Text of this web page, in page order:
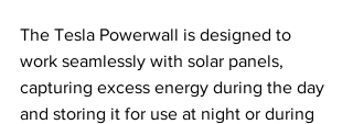
The Tesla Powerwall is designed to
work seamlessly with solar panels,
capturing excess energy during the day
and storing it for use at night or during